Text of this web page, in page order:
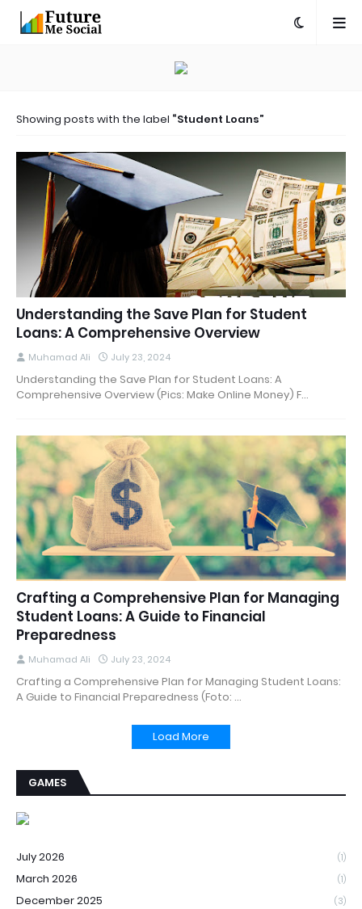
Showing posts with the label Student Loans
Understanding the Save Plan for Student
Loans: A Comprehensive Overview
Muhamad Ali July 23, 2024
Understanding the Save Plan for Student Loans: A
Comprehensive Overview (Pics: Make Online Money) F…
Crafting a Comprehensive Plan for Managing
Student Loans: A Guide to Financial
Preparedness
Muhamad Ali July 23, 2024
Crafting a Comprehensive Plan for Managing Student Loans:
A Guide to Financial Preparedness (Foto: …
Load More
GAMES
July 2026 (1)
March 2026 (1)
December 2025 (3)